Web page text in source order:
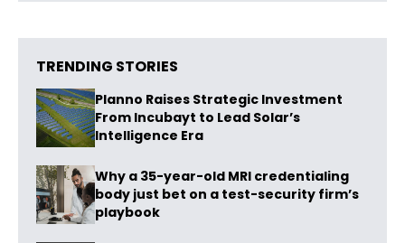
TRENDING STORIES
Planno Raises Strategic Investment
From Incubayt to Lead Solar’s
Intelligence Era
Why a 35-year-old MRI credentialing
body just bet on a test-security firm’s
playbook